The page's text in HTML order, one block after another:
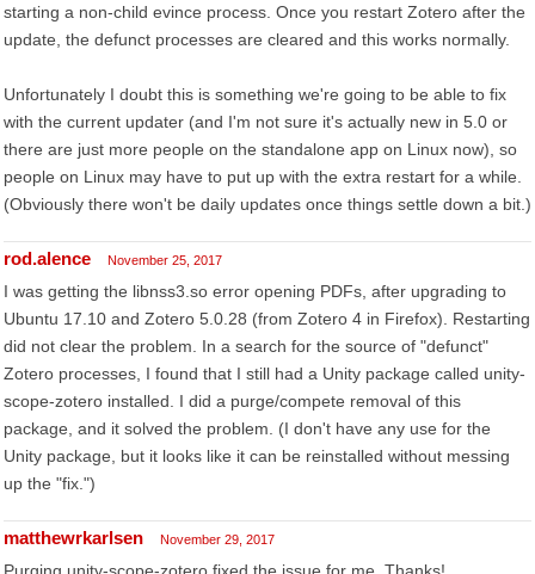
starting a non-child evince process. Once you restart Zotero after the
update, the defunct processes are cleared and this works normally.
Unfortunately I doubt this is something we're going to be able to fix
with the current updater (and I'm not sure it's actually new in 5.0 or
there are just more people on the standalone app on Linux now), so
people on Linux may have to put up with the extra restart for a while.
(Obviously there won't be daily updates once things settle down a bit.)
rod.alence November 25, 2017
I was getting the libnss3.so error opening PDFs, after upgrading to
Ubuntu 17.10 and Zotero 5.0.28 (from Zotero 4 in Firefox). Restarting
did not clear the problem. In a search for the source of "defunct"
Zotero processes, I found that I still had a Unity package called unity-
scope-zotero installed. I did a purge/compete removal of this
package, and it solved the problem. (I don't have any use for the
Unity package, but it looks like it can be reinstalled without messing
up the "fix.")
matthewrkarlsen November 29, 2017